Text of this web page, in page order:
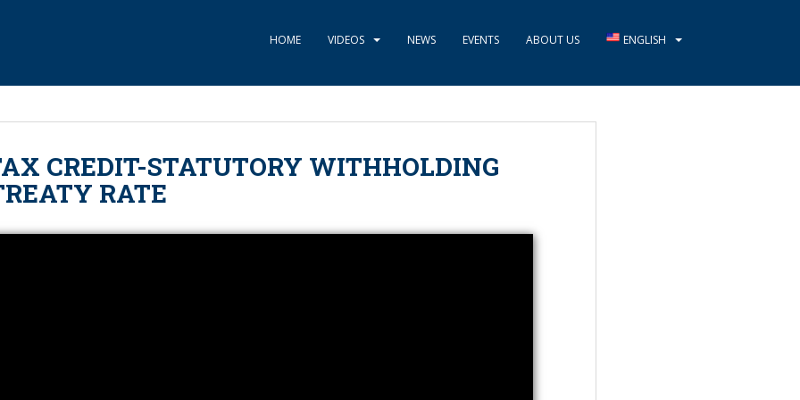
HOME VIDEOS NEWS EVENTS ABOUT US ENGLISH
CREDIT-STATUTORY WITHHOLDING
RATE